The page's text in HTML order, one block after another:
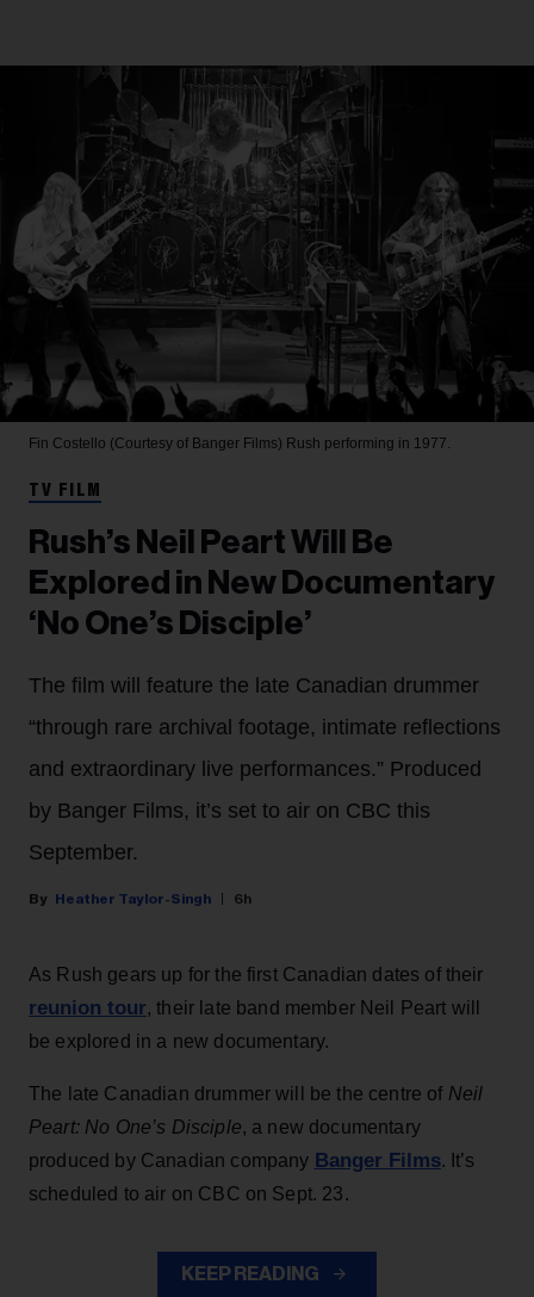
Fin Costello (Courtesy of Banger Films) Rush performing in 1977.
TV FILM
Rush’s Neil Peart Will Be
Explored in New Documentary
‘No One’s Disciple’
The film will feature the late Canadian drummer
“through rare archival footage, intimate reflections
and extraordinary live performances.” Produced
by Banger Films, it’s set to air on CBC this
September.
Heather Taylor-Singh 6h
As Rush gears up for the first Canadian dates of their
reunion tour, their late band member Neil Peart will
be explored in a new documentary.
The late Canadian drummer will be the centre of Neil
Peart: No One’s Disciple, a new documentary
produced by Canadian company Banger Films. It’s
scheduled to air on CBC on Sept. 23.
KEEP READING